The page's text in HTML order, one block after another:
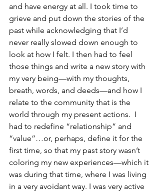
and have energy at all. I took time to
grieve and put down the stories of the
past while acknowledging that I’d
never really slowed down enough to
look at how I felt. I then had to feel
those things and write a new story with
my very being—with my thoughts,
breath, words, and deeds—and how I
relate to the community that is the
world through my present actions.  I
had to redefine “relationship” and
“value”…or, perhaps, define it for the
first time, so that my past story wasn’t
coloring my new experiences—which it
was during that time, where I was living
in a very avoidant way. I was very active